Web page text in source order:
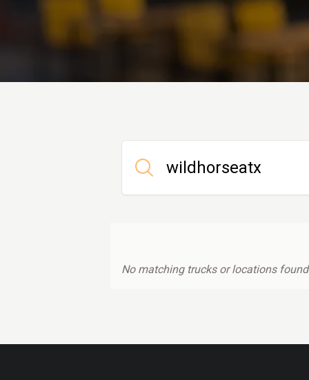
No matching trucks or locations